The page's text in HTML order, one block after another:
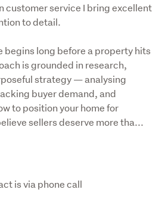
customer service I bring excellent
to detail.
begins long before a property hits
is grounded in research,
strategy — analysing
buyer demand, and
to position your home for
sellers deserve more tha...
is via phone call